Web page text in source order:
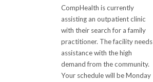
CompHealth is currently
assisting an outpatient clinic
with their search for a family
practitioner. The facility needs
assistance with the high
demand from the community.
Your schedule will be Monday